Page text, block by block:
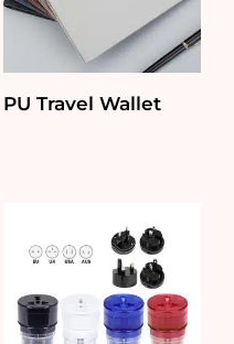
PU Travel Wallet